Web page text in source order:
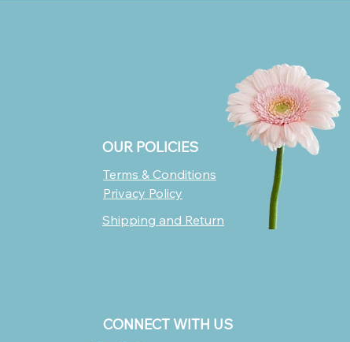
OUR POLICIES
Terms & Conditions
Privacy Policy
Shipping and Return
CONNECT WITH US